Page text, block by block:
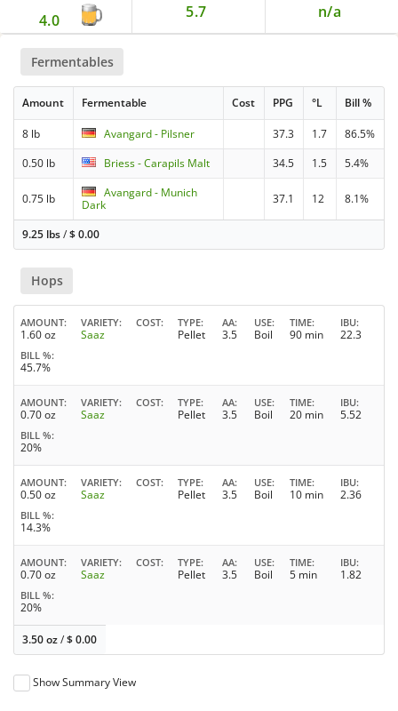
4.0 5.7 n/a
Fermentables
Amount Fermentable Cost PPG °L Bill %
8 lb Avangard - Pilsner 37.3 1.7
86.5%
0.50 lb
Briess - Carapils Malt 34.5 1.5 5.4%
0.75 lb
Avangard - Munich
Dark
37.1 12 8.1%
9.25 lbs/$0.00
Hops
AMOUNT
1.60 oz
VARIETY
Saaz
COST TYPE
Pellet
AA
3.5
USE
Boil
TIME
90 min
IBU
22.3
BILL %
45.7%
AMOUNT
0.70 oz
VARIETY
Saaz
COST TYPE
Pellet
AA
3.5
USE
Boil
TIME
20 min
IBU
5.52
BILL %
20%
AMOUNT
0.50 oz
VARIETY
Saaz
COST TYPE
Pellet
AA
3.5
USE
Boil
TIME
10 min
IBU
2.36
BILL %
14.3%
AMOUNT
0.70 oz
VARIETY
Saaz
COST TYPE
Pellet
AA
3.5
USE
Boil
TIME
5 min
IBU
1.82
BILL %
20%
3.50 oz/$0.00
Show Summary View